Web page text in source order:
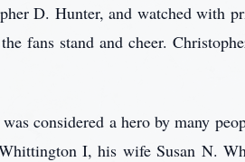
D. Hunter, and watched with
fans stand and cheer.
considered a hero by many
I, his wife Susan N.